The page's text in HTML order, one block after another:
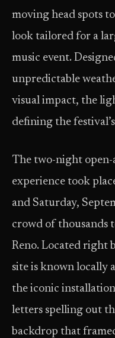
moving head spots
look tailored for a
music event.
unpredictable
visual impact, the
defining the
The two-night
experience took
and Saturday,
crowd of thousands
Reno. Located right
site is known locally
the iconic
letters spelling out
backdrop that